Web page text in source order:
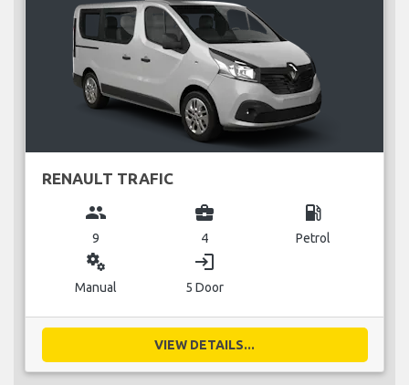
RENAULT TRAFIC
group
9
business_center
4
local_gas_station
Petrol
miscellaneous_services
Manual
login
5 Door
VIEW DETAILS...